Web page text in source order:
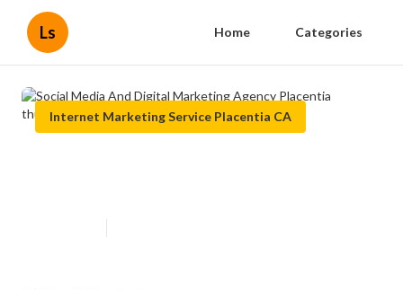
Ls Home Categories
Internet Marketing Service Placentia CA